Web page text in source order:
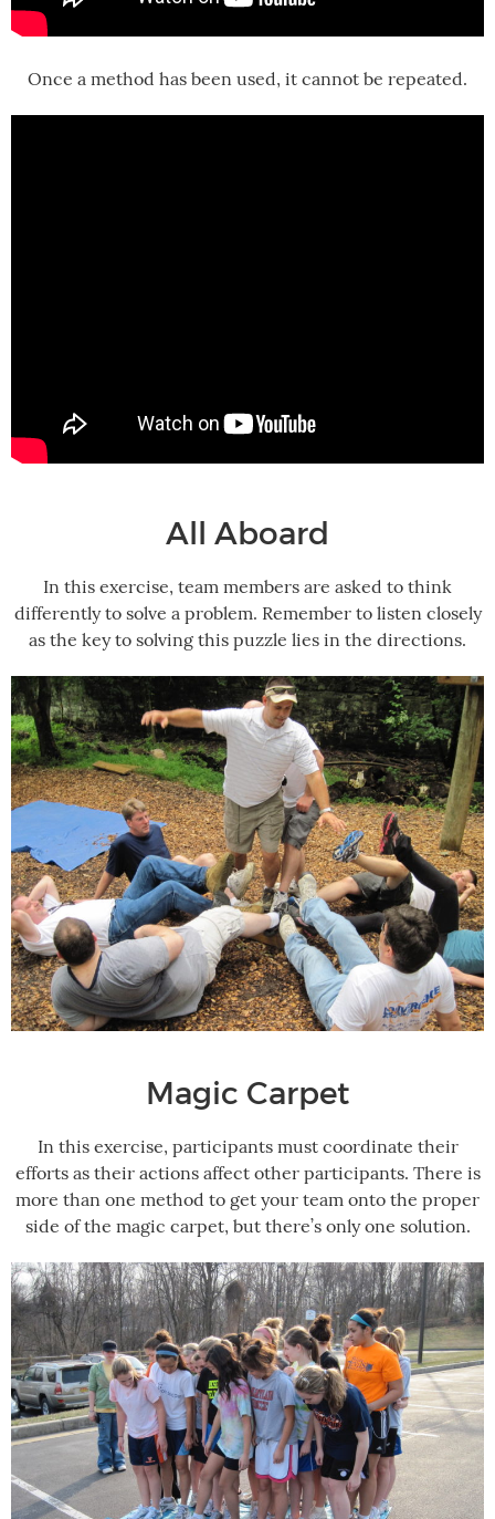
Once a method has been used, it cannot be repeated.
All Aboard
In this exercise, team members are asked to think
differently to solve a problem. Remember to listen closely
as the key to solving this puzzle lies in the directions.
Magic Carpet
In this exercise, participants must coordinate their
efforts as their actions affect other participants. There is
more than one method to get your team onto the proper
side of the magic carpet, but there’s only one solution.